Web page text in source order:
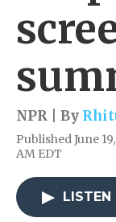
NPR | By
Published June
AM EDT
LISTEN